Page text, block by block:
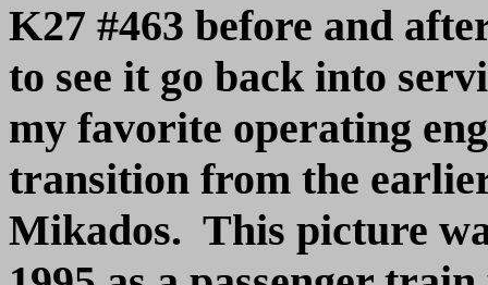
K27 #463 before and
to see it go back into
my favorite operating
transition from the
Mikados. This picture